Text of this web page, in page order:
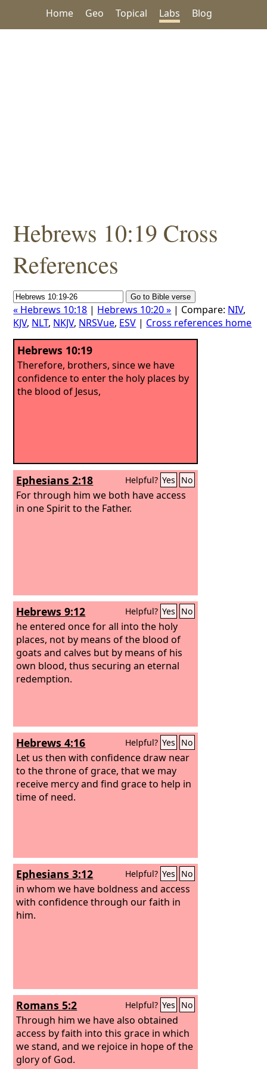
Home Geo Topical Labs Blog
Hebrews 10:19 Cross
References
« Hebrews 10:18 | Hebrews 10:20 » | Compare: NIV,
KJV, NLT, NKJV, NRSVue, ESV | Cross references home
Hebrews 10:19
Therefore, brothers, since we have
confidence to enter the holy places by
the blood of Jesus,
Ephesians 2:18 Helpful? Yes No
For through him we both have access
in one Spirit to the Father.
Hebrews 9:12 Helpful? Yes No
he entered once for all into the holy
places, not by means of the blood of
goats and calves but by means of his
own blood, thus securing an eternal
redemption.
Hebrews 4:16 Helpful? Yes No
Let us then with confidence draw near
to the throne of grace, that we may
receive mercy and find grace to help in
time of need.
Ephesians 3:12 Helpful? Yes No
in whom we have boldness and access
with confidence through our faith in
him.
Romans 5:2 Helpful? Yes No
Through him we have also obtained
access by faith into this grace in which
we stand, and we rejoice in hope of the
glory of God.